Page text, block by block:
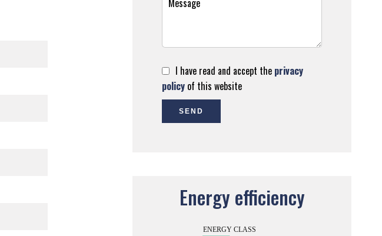
I have read and accept the privacy
policy of this website
SEND
Energy efficiency